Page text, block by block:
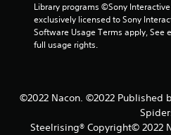
Library programs ©Sony
exclusively licensed to Sony
Software Usage Terms apply,
full usage rights.
©2022 Nacon. ©2022 Published
Steelrising® Copyright© 2022